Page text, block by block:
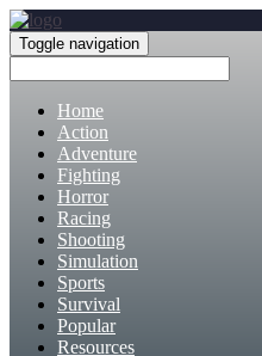
Toggle navigation
Home
Action
Adventure
Fighting
Horror
Racing
Shooting
Simulation
Sports
Survival
Popular
Resources